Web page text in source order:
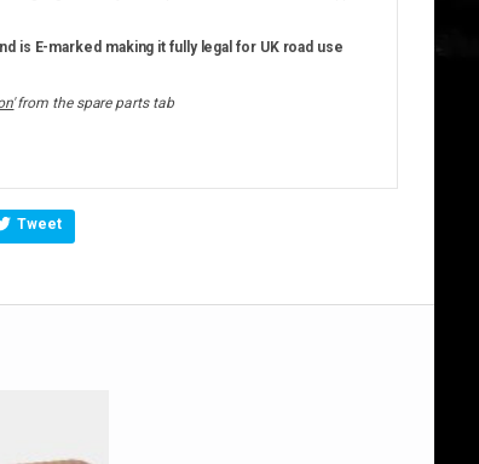
is E-marked making it fully legal for UK road use
from the spare parts tab
Tweet